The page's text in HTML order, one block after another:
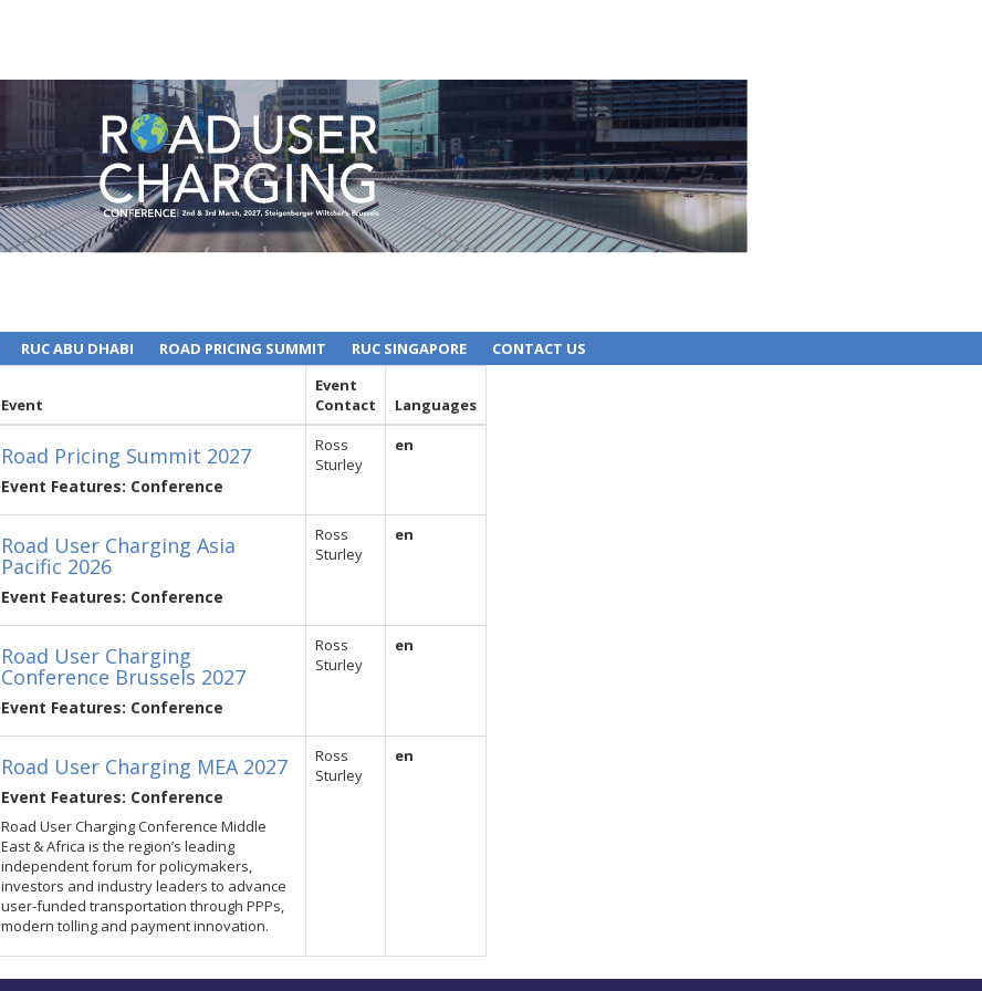
RUC ABU DHABI ROAD PRICING SUMMIT RUC SINGAPORE CONTACT US
Event
Event
Contact
Languages
Road Pricing Summit 2027
Event Features: Conference
Ross
Sturley
en
Road User Charging Asia
Pacific 2026
Event Features: Conference
Ross
Sturley
en
Road User Charging
Conference Brussels 2027
Event Features: Conference
Ross
Sturley
en
Road User Charging MEA 2027
Event Features: Conference
Road User Charging Conference Middle
East & Africa is the region’s leading
independent forum for policymakers,
investors and industry leaders to advance
user-funded transportation through PPPs,
modern tolling and payment innovation.
Ross
Sturley
en